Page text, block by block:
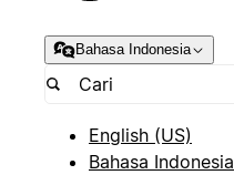
Bahasa Indonesia
English (US)
Bahasa Indonesia